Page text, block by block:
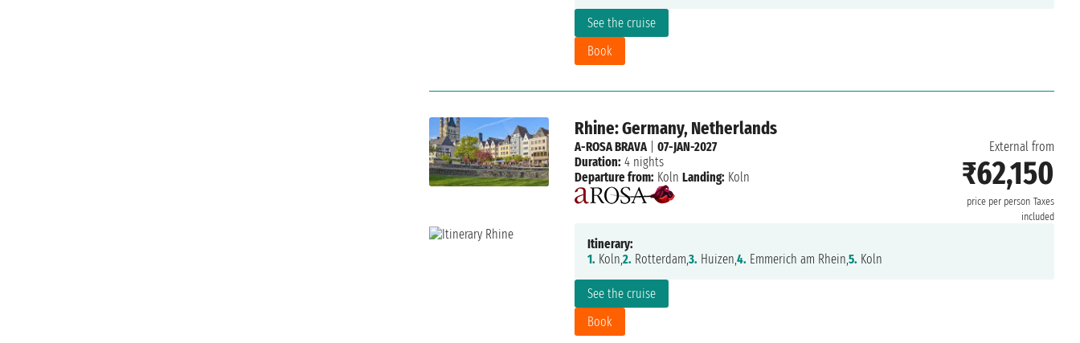
See the cruise
Book
Rhine: Germany, Netherlands
External from
₹62,150
price per person Taxes
included
See the cruise
Book
A-ROSA BRAVA| 07-JAN-2027
Duration: 4 nights
Departure from: Koln Landing: Koln
Itinerary:
1. Koln,2. Rotterdam,3. Huizen,4. Emmerich am Rhein,5. Koln